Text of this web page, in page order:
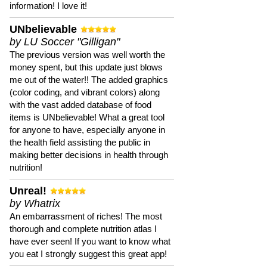
information! I love it!
UNbelievable
by LU Soccer "Gilligan"
The previous version was well worth the
money spent, but this update just blows
me out of the water!! The added graphics
(color coding, and vibrant colors) along
with the vast added database of food
items is UNbelievable! What a great tool
for anyone to have, especially anyone in
the health field assisting the public in
making better decisions in health through
nutrition!
Unreal!
by Whatrix
An embarrassment of riches! The most
thorough and complete nutrition atlas I
have ever seen! If you want to know what
you eat I strongly suggest this great app!